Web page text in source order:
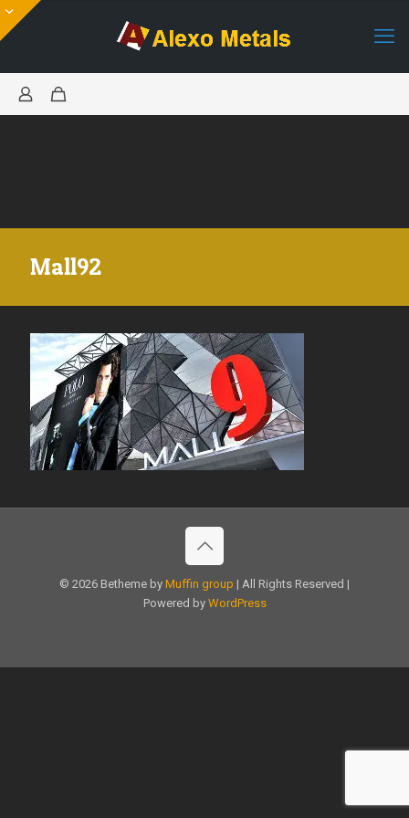
Mall92
© 2026 Betheme by Muffin group | All Rights Reserved |
Powered by WordPress